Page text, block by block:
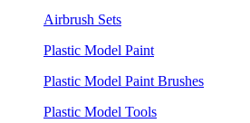
Airbrush Sets
Plastic Model Paint
Plastic Model Paint Brushes
Plastic Model Tools